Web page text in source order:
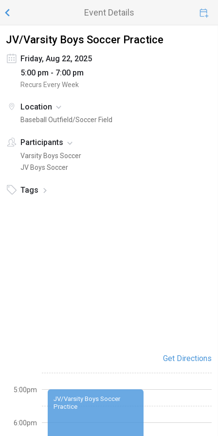
Event Details
JV/Varsity Boys Soccer Practice
Friday, Aug 22, 2025
5:00 pm - 7:00 pm
Recurs Every Week
Location
Baseball Outfield/Soccer Field
Participants
Varsity Boys Soccer
JV Boys Soccer
Tags
Get Directions
JV/Varsity Boys Soccer
Practice
5:00pm
6:00pm